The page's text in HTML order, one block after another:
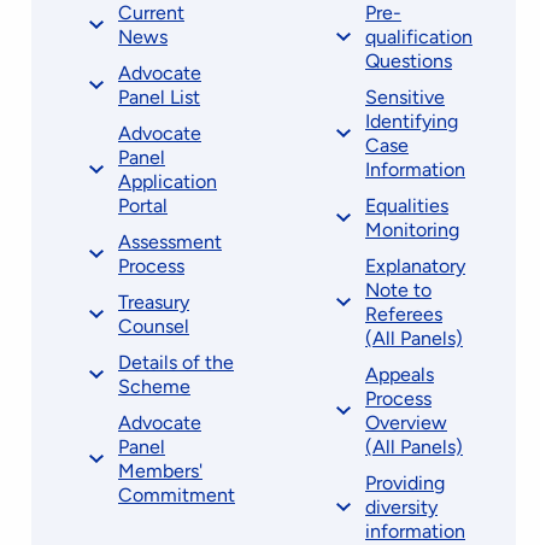
Current
News
Advocate
Panel List
Advocate
Panel
Application
Portal
Assessment
Process
Treasury
Counsel
Details of the
Scheme
Advocate
Panel
Members'
Commitment
Pre-
qualification
Questions
Sensitive
Identifying
Case
Information
Equalities
Monitoring
Explanatory
Note to
Referees
(All Panels)
Appeals
Process
Overview
(All Panels)
Providing
diversity
information